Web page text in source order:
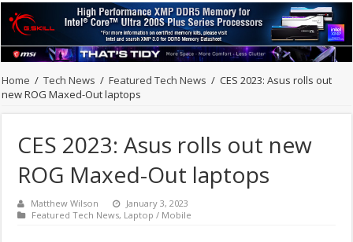
Home / Tech News / Featured Tech News / CES 2023: Asus rolls out
new ROG Maxed-Out laptops
CES 2023: Asus rolls out new
ROG Maxed-Out laptops
Matthew Wilson
January 3, 2023
Featured Tech News, Laptop / Mobile